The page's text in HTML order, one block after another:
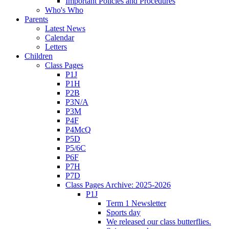
Who's Who
Parents
Latest News
Calendar
Letters
Children
Class Pages
P1J
P1H
P2B
P3N/A
P3M
P4F
P4McQ
P5D
P5/6C
P6F
P7H
P7D
Class Pages Archive: 2025-2026
P1J
Term 1 Newsletter
Sports day
We released our class butterflies.